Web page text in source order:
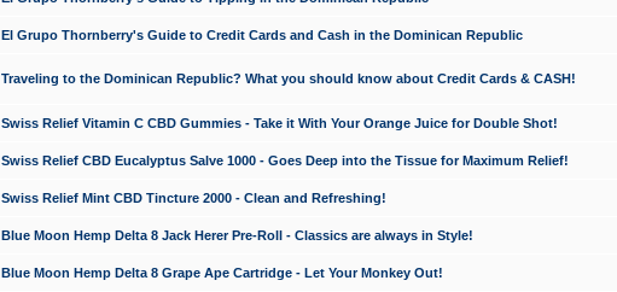
El Grupo Thornberry's Guide to Credit Cards and Cash in the Dominican Republic
Traveling to the Dominican Republic? What you should know about Credit Cards & CASH!
Swiss Relief Vitamin C CBD Gummies - Take it With Your Orange Juice for Double Shot!
Swiss Relief CBD Eucalyptus Salve 1000 - Goes Deep into the Tissue for Maximum Relief!
Swiss Relief Mint CBD Tincture 2000 - Clean and Refreshing!
Blue Moon Hemp Delta 8 Jack Herer Pre-Roll - Classics are always in Style!
Blue Moon Hemp Delta 8 Grape Ape Cartridge - Let Your Monkey Out!